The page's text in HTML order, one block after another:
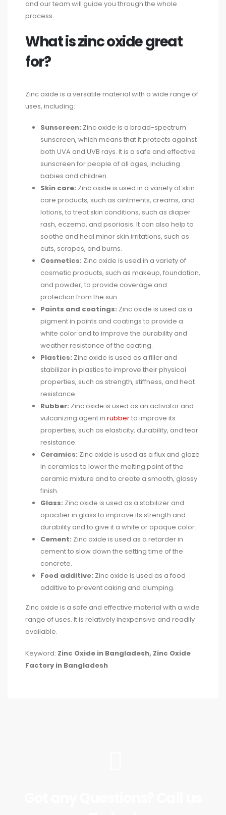
and our team will guide you through the whole
process.
What is zinc oxide great
for?
Zinc oxide is a versatile material with a wide range of
uses, including:
Sunscreen: Zinc oxide is a broad-spectrum
sunscreen, which means that it protects against
both UVA and UVB rays. It is a safe and effective
sunscreen for people of all ages, including
babies and children.
Skin care: Zinc oxide is used in a variety of skin
care products, such as ointments, creams, and
lotions, to treat skin conditions, such as diaper
rash, eczema, and psoriasis. It can also help to
soothe and heal minor skin irritations, such as
cuts, scrapes, and burns.
Cosmetics: Zinc oxide is used in a variety of
cosmetic products, such as makeup, foundation,
and powder, to provide coverage and
protection from the sun.
Paints and coatings: Zinc oxide is used as a
pigment in paints and coatings to provide a
white color and to improve the durability and
weather resistance of the coating.
Plastics: Zinc oxide is used as a filler and
stabilizer in plastics to improve their physical
properties, such as strength, stiffness, and heat
resistance.
Rubber: Zinc oxide is used as an activator and
vulcanizing agent in rubberto improve its
properties, such as elasticity, durability, and tear
resistance.
Ceramics: Zinc oxide is used as a flux and glaze
in ceramics to lower the melting point of the
ceramic mixture and to create a smooth, glossy
finish.
Glass: Zinc oxide is used as a stabilizer and
opacifier in glass to improve its strength and
durability and to give it a white or opaque color.
Cement: Zinc oxide is used as a retarder in
cement to slow down the setting time of the
concrete.
Food additive: Zinc oxide is used as a food
additive to prevent caking and clumping.
Zinc oxide is a safe and effective material with a wide
range of uses. It is relatively inexpensive and readily
available.
Keyword: Zinc Oxide in Bangladesh, Zinc Oxide
Factory in Bangladesh